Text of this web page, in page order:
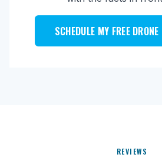
SCHEDULE MY FREE
REVIEWS